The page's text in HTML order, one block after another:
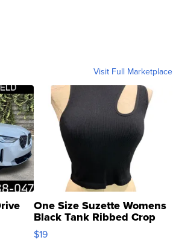
Visit Full Marketplace
One Size Suzette Womens
Black Tank Ribbed Crop
Asymmetrical ...
$19